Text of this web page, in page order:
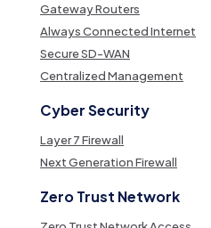
Gateway Routers
Always Connected Internet
Secure SD-WAN
Centralized Management
Cyber Security
Layer 7 Firewall
Next Generation Firewall
Zero Trust Network